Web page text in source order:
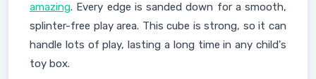
amazing. Every edge is sanded down for a smooth,
splinter-free play area. This cube is strong, so it can
handle lots of play, lasting a long time in any child's
toy box.